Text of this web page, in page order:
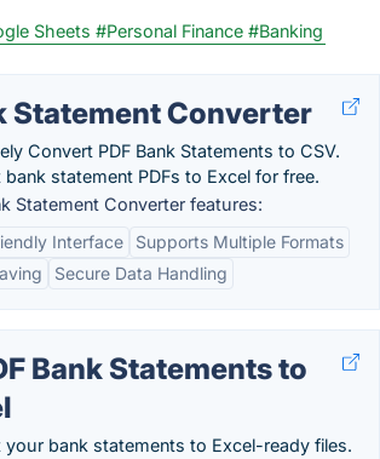
Sheets #Personal Finance #Banking
Statement Converter
Convert PDF Bank Statements to CSV.
bank statement PDFs to Excel for free.
Statement Converter features:
Interface
Supports Multiple Formats
Secure Data Handling
Bank Statements to
your bank statements to Excel-ready files.